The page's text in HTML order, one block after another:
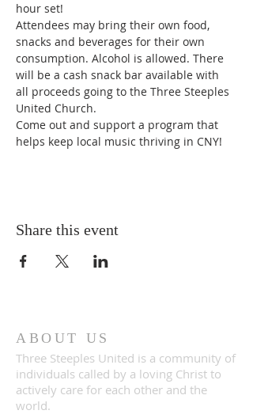
hour set!
Attendees may bring their own food,
snacks and beverages for their own
consumption. Alcohol is allowed. There
will be a cash snack bar available with
all proceeds going to the Three Steeples
United Church.
Come out and support a program that
helps keep local music thriving in CNY!
Share this event
ABOUT US
Three Steeples United is a community of
individuals called by a loving Christ to
actively care for each other and the
world.